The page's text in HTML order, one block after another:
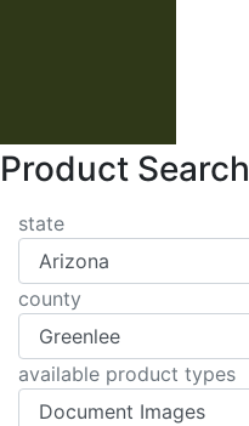
Product Search
state
county
available product types